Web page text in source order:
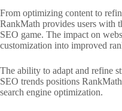
From optimizing content to
RankMath provides users with
SEO game. The impact on
customization into improved
The ability to adapt and refine
SEO trends positions
search engine optimization.